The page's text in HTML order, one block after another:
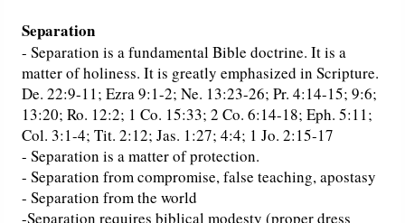
Separation
- Separation is a fundamental Bible doctrine. It is a
matter of holiness. It is greatly emphasized in Scripture.
De. 22:9-11; Ezra 9:1-2; Ne. 13:23-26; Pr. 4:14-15; 9:6;
13:20; Ro. 12:2; 1 Co. 15:33; 2 Co. 6:14-18; Eph. 5:11;
Col. 3:1-4; Tit. 2:12; Jas. 1:27; 4:4; 1 Jo. 2:15-17
- Separation is a matter of protection.
- Separation from compromise, false teaching, apostasy
- Separation from the world
-Separation requires biblical modesty (proper dress